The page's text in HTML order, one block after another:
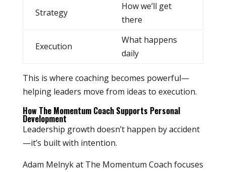
Strategy
How we’ll get
there
Execution
What happens
daily
This is where coaching becomes powerful—
helping leaders move from ideas to execution.
How The Momentum Coach Supports Personal
Development
Leadership growth doesn’t happen by accident
—it’s built with intention.
Adam Melnyk at The Momentum Coach focuses